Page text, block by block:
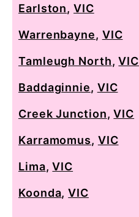
Earlston,VIC
Warrenbayne, VIC
Tamleugh North,VIC
Baddaginnie, VIC
Creek Junction,VIC
Karramomus, VIC
Lima,VIC
Koonda,VIC